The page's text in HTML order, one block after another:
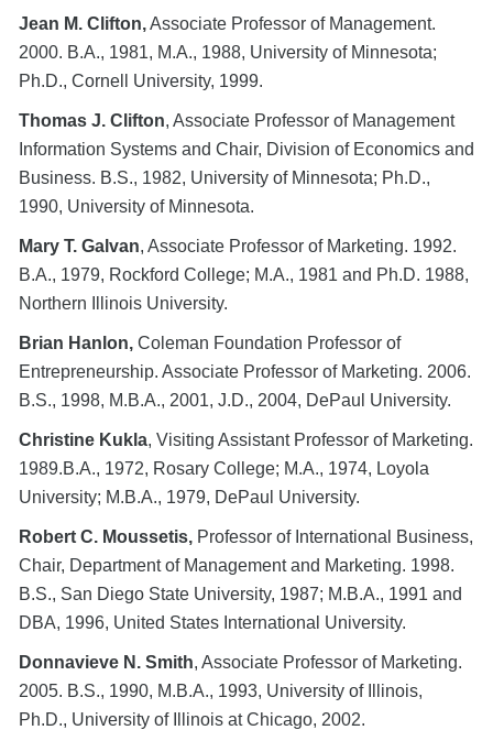
Jean M. Clifton,Associate Professor of Management.
2000. B.A., 1981, M.A., 1988, University of Minnesota;
Ph.D., Cornell University, 1999.
Thomas J. Clifton, Associate Professor of Management
Information Systems and Chair, Division of Economics and
Business. B.S., 1982, University of Minnesota; Ph.D.,
1990, University of Minnesota.
Mary T. Galvan, Associate Professor of Marketing. 1992.
B.A., 1979, Rockford College; M.A., 1981 and Ph.D. 1988,
Northern Illinois University.
Brian Hanlon, Coleman Foundation Professor of
Entrepreneurship. Associate Professor of Marketing. 2006.
B.S., 1998, M.B.A., 2001, J.D., 2004, DePaul University.
Christine Kukla, Visiting Assistant Professor of Marketing.
1989.B.A., 1972, Rosary College; M.A., 1974, Loyola
University; M.B.A., 1979, DePaul University.
Robert C. Moussetis, Professor of International Business,
Chair, Department of Management and Marketing. 1998.
B.S., San Diego State University, 1987; M.B.A., 1991 and
DBA, 1996, United States International University.
Donnavieve N. Smith, Associate Professor of Marketing.
2005. B.S., 1990, M.B.A., 1993, University of Illinois,
Ph.D., University of Illinois at Chicago, 2002.